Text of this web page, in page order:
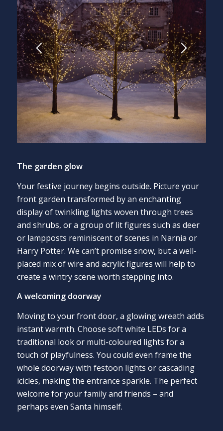
The garden glow
Your festive journey begins outside. Picture your
front garden transformed by an enchanting
display of twinkling lights woven through trees
and shrubs, or a group of lit figures such as deer
or lampposts reminiscent of scenes in Narnia or
Harry Potter. We can’t promise snow, but a well-
placed mix of wire and acrylic figures will help to
create a wintry scene worth stepping into.
A welcoming doorway
Moving to your front door, a glowing wreath adds
instant warmth. Choose soft white LEDs for a
traditional look or multi-coloured lights for a
touch of playfulness. You could even frame the
whole doorway with festoon lights or cascading
icicles, making the entrance sparkle. The perfect
welcome for your family and friends – and
perhaps even Santa himself.